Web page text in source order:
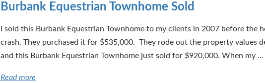
Burbank Equestrian Townhome Sold
I sold this Burbank Equestrian Townhome to my clients in 2007 before the
crash. They purchased it for $535,000. They rode out the property values
and this Burbank Equestrian Townhome just sold for $920,000. When my ...
Read more